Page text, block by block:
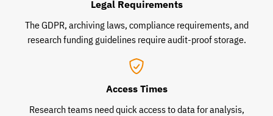
Legal Requirements
The GDPR, archiving laws, compliance requirements, and
research funding guidelines require audit-proof storage.
Access Times
Research teams need quick access to data for analysis,